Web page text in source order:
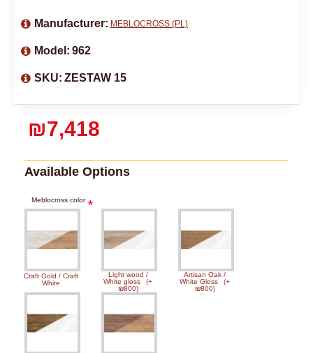
₪7,418
Manufacturer: MEBLOCROSS (PL)
Model: 962
SKU: ZESTAW 15
Available Options
Meblocross color
Craft Gold / Craft
White
Light wood /
White gloss
(+
₪800)
Artisan Oak /
White Gloss
(+
₪800)